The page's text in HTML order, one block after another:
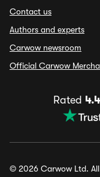
Contact us
Authors and experts
Carwow newsroom
Official Carwow
Rated
© 2026 Carwow Ltd.